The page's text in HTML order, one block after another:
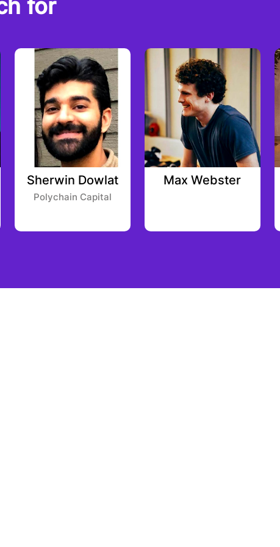
for
Sherwin Dowlat
Polychain Capital
Max Webster